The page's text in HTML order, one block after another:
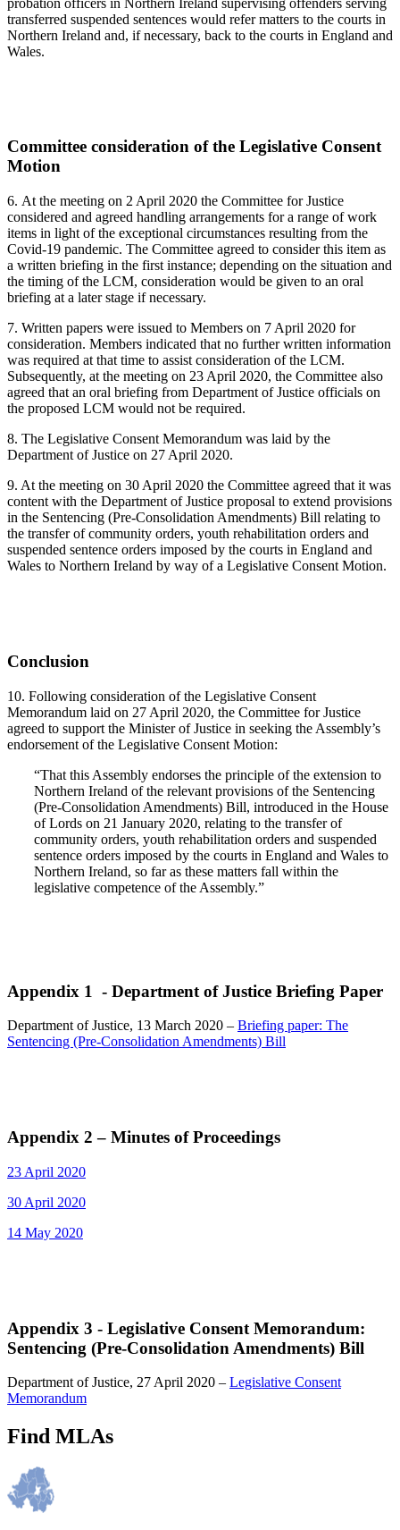
transferred suspended sentences would refer matters to the courts in
Northern Ireland and, if necessary, back to the courts in England and
Wales.
Committee consideration of the Legislative Consent
Motion
6. At the meeting on 2 April 2020 the Committee for Justice
considered and agreed handling arrangements for a range of work
items in light of the exceptional circumstances resulting from the
Covid-19 pandemic. The Committee agreed to consider this item as
a written briefing in the first instance; depending on the situation and
the timing of the LCM, consideration would be given to an oral
briefing at a later stage if necessary.
7. Written papers were issued to Members on 7 April 2020 for
consideration. Members indicated that no further written information
was required at that time to assist consideration of the LCM.
Subsequently, at the meeting on 23 April 2020, the Committee also
agreed that an oral briefing from Department of Justice officials on
the proposed LCM would not be required.
8. The Legislative Consent Memorandum was laid by the
Department of Justice on 27 April 2020.
9. At the meeting on 30 April 2020 the Committee agreed that it was
content with the Department of Justice proposal to extend provisions
in the Sentencing (Pre-Consolidation Amendments) Bill relating to
the transfer of community orders, youth rehabilitation orders and
suspended sentence orders imposed by the courts in England and
Wales to Northern Ireland by way of a Legislative Consent Motion.
Conclusion
10. Following consideration of the Legislative Consent
Memorandum laid on 27 April 2020, the Committee for Justice
agreed to support the Minister of Justice in seeking the Assembly’s
endorsement of the Legislative Consent Motion:
“That this Assembly endorses the principle of the extension to
Northern Ireland of the relevant provisions of the Sentencing
(Pre-Consolidation Amendments) Bill, introduced in the House
of Lords on 21 January 2020, relating to the transfer of
community orders, youth rehabilitation orders and suspended
sentence orders imposed by the courts in England and Wales to
Northern Ireland, so far as these matters fall within the
legislative competence of the Assembly.”
Appendix 1 - Department of Justice Briefing Paper
Department of Justice, 13 March 2020 – Briefing paper: The
Sentencing (Pre-Consolidation Amendments) Bill
Appendix 2 – Minutes of Proceedings
23 April 2020
30 April 2020
14 May 2020
Appendix 3 - Legislative Consent Memorandum:
Sentencing (Pre-Consolidation Amendments) Bill
Department of Justice, 27 April 2020 – Legislative Consent
Memorandum
Find MLAs